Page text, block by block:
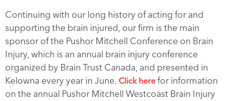
Continuing with our long history of acting for and
supporting the brain injured, our firm is the main
sponsor of the Pushor Mitchell Conference on Brain
Injury, which is an annual brain injury conference
organized by Brain Trust Canada, and presented in
Kelowna every year in June. Click here for information
on the annual Pushor Mitchell Westcoast Brain Injury